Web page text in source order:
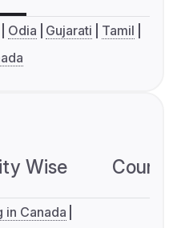
Odia Gujarati
Tamil
Wise
in Canada